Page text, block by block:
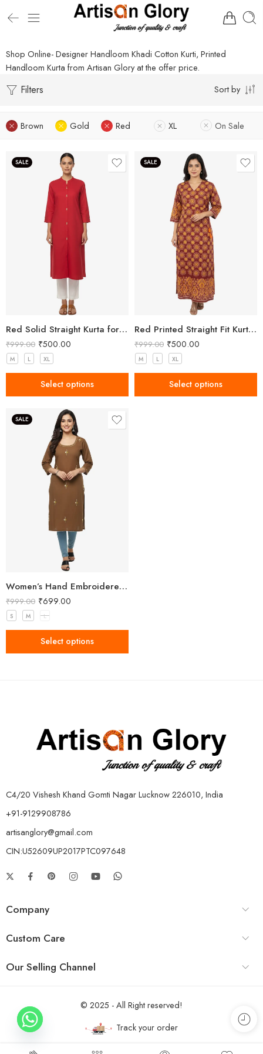
Shop Online- Designer Handloom Khadi Cotton Kurti, Printed
Handloom Kurta from Artisan Glory at the offer price.
Filters Sort by
Brown Gold Red XL On Sale
SALE
Red Solid Straight Kurta for Women with Mandarin Collar
₹999.00 ₹500.00
M L XL
Select options
SALE
Red Printed Straight Fit Kurta with V-Neck & Tassel Detail
₹999.00 ₹500.00
M L XL
Select options
SALE
Women’s Hand Embroidered Brown Kurti
₹999.00 ₹699.00
S M L
Select options
C4/20 Vishesh Khand Gomti Nagar Lucknow 226010, India
+91-9129908786
artisanglory@gmail.com
CIN:U52609UP2017PTC097648
Company
Custom Care
Our Selling Channel
© 2025 - All Right reserved!
Track your order